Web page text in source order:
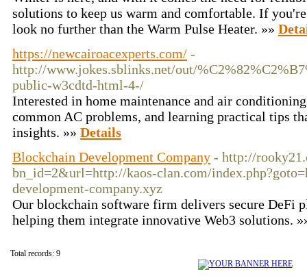
solutions to keep us warm and comfortable. If
look no further than the Warm Pulse Heater. »»
https://newcairoacexperts.com/ -
http://www.jokes.sblinks.net/out/
public-w3cdtd-html-4-/
Interested in home maintenance and air
common AC problems, and learning practical tips
insights. »» Details
Blockchain Development Company - http://
bn_id=2&url=http://kaos-clan.com/
development-company.xyz
Our blockchain software firm delivers secure DeFi
helping them integrate innovative Web3 solutions.
Total records: 9